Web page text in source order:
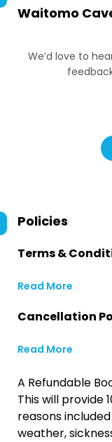
Waitomo
We’d love to
Policies
Terms &
Read More
Cancellation
Read More
A Refundable
This will provide
reasons
weather,